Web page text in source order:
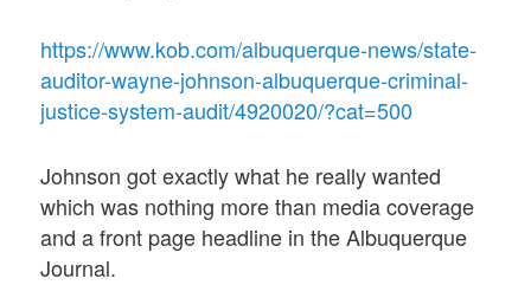
https://www.kob.com/albuquerque-news/state-
auditor-wayne-johnson-albuquerque-criminal-
justice-system-audit/4920020/?cat=500
Johnson got exactly what he really wanted
which was nothing more than media coverage
and a front page headline in the Albuquerque
Journal.